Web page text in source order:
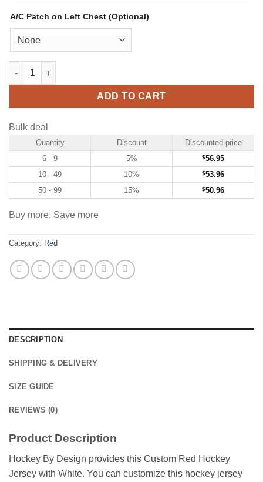
A/C Patch on Left Chest (Optional)
Custom Red Hockey Jersey with White quantity
ADD TO CART
Bulk deal
Quantity Discount
Discounted price
6 - 9
5% $56.95
10 - 49
10% $53.96
50 - 99
15% $50.96
Buy more, Save more
Category: Red
DESCRIPTION
SHIPPING & DELIVERY
SIZE GUIDE
REVIEWS (0)
Product Description
Hockey By Design provides this Custom Red Hockey
Jersey with White. You can customize this hockey jersey